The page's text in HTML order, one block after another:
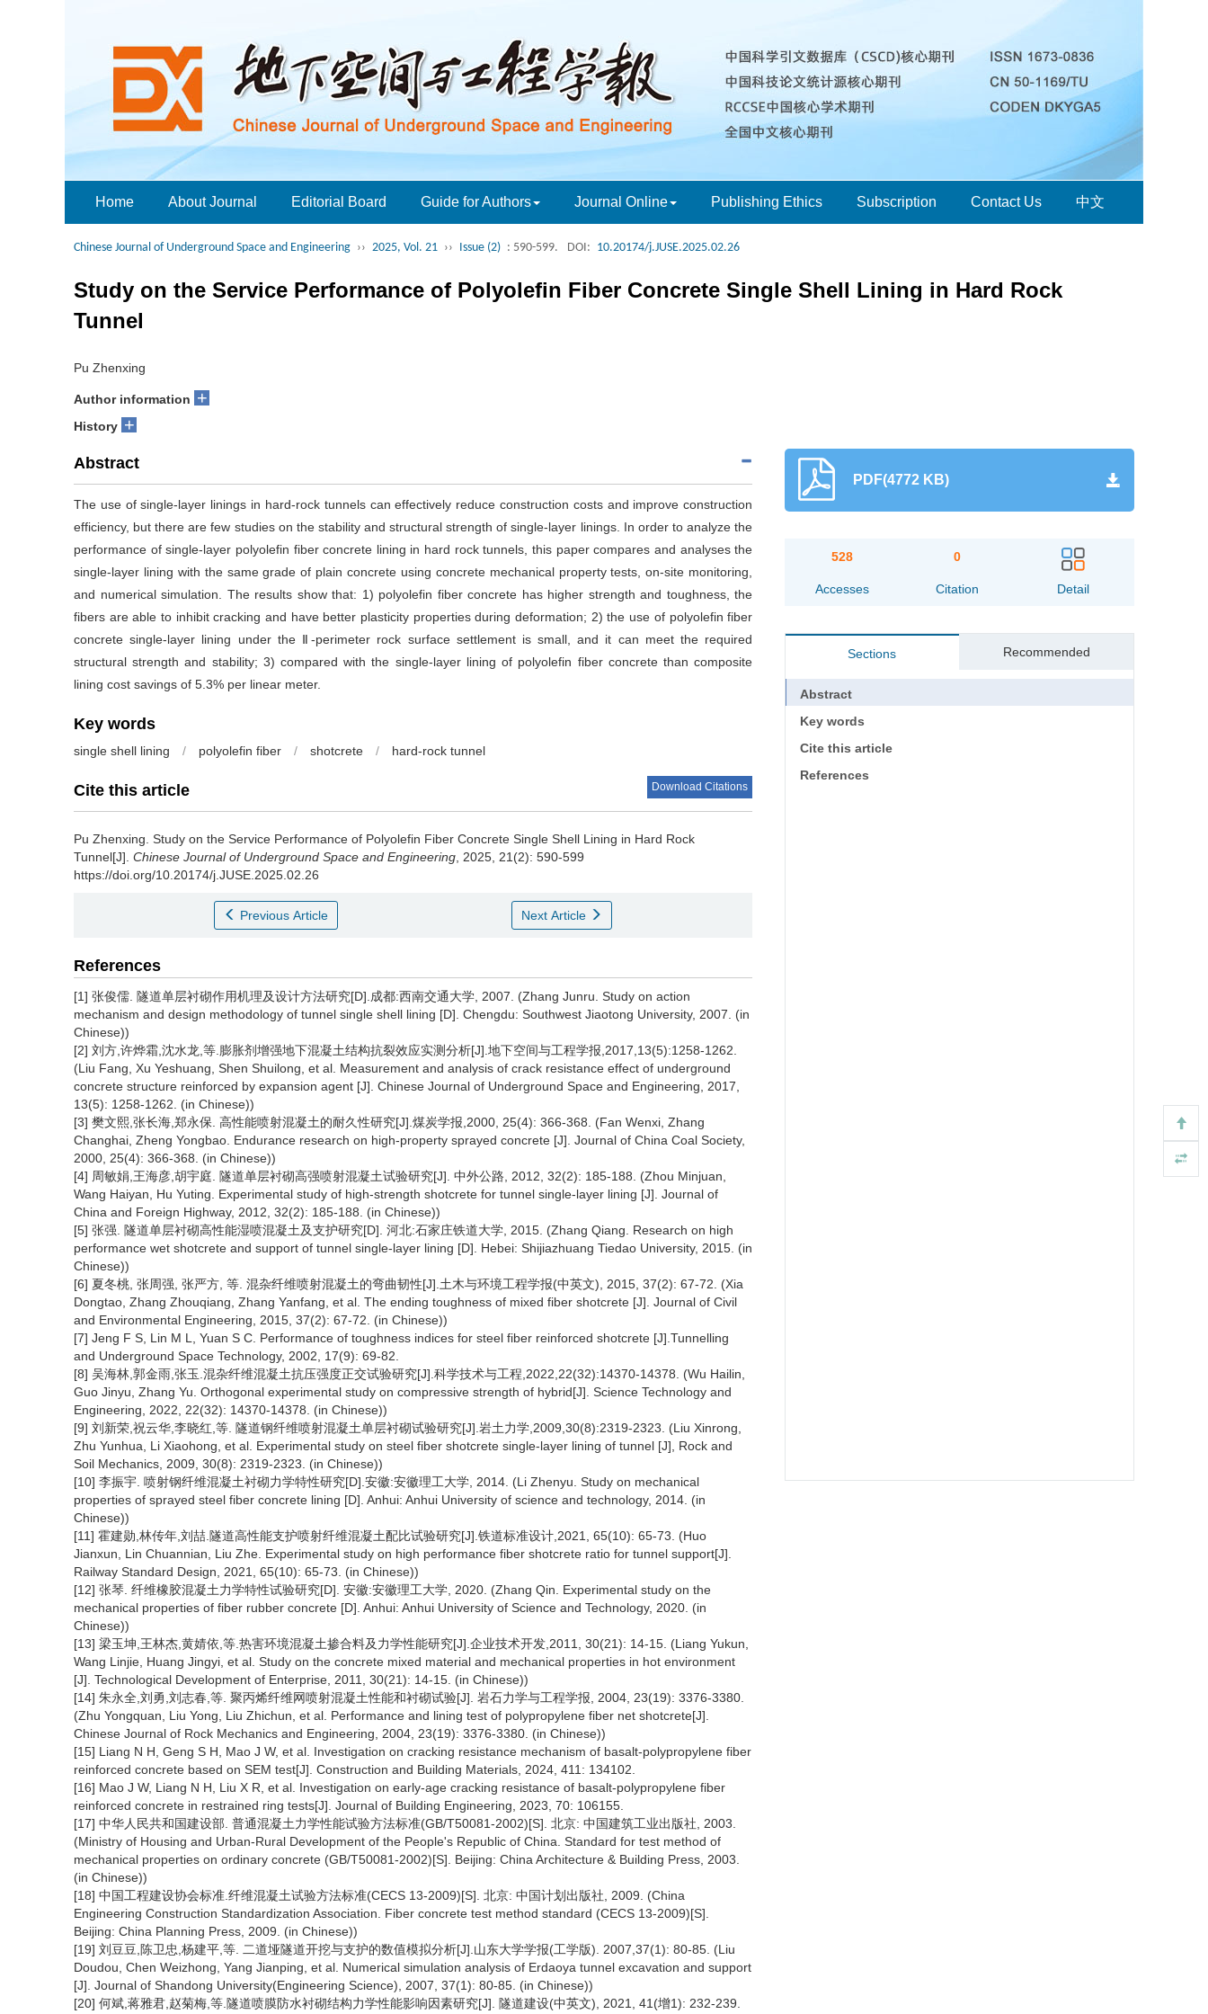
Home About Journal Editorial Board Guide for Authors Journal Online Publishing Ethics Subscription Contact Us 中文
Chinese Journal of Underground Space and Engineering ›› 2025, Vol. 21 ›› Issue (2) : 590-599. DOI: 10.20174/j.JUSE.2025.02.26
Study on the Service Performance of Polyolefin Fiber Concrete Single Shell Lining in Hard Rock
Tunnel
Pu Zhenxing
Author information +
History +
Abstract
The use of single-layer linings in hard-rock tunnels can effectively reduce construction costs and improve construction
efficiency, but there are few studies on the stability and structural strength of single-layer linings. In order to analyze the
performance of single-layer polyolefin fiber concrete lining in hard rock tunnels, this paper compares and analyses the
single-layer lining with the same grade of plain concrete using concrete mechanical property tests, on-site monitoring,
and numerical simulation. The results show that: 1) polyolefin fiber concrete has higher strength and toughness, the
fibers are able to inhibit cracking and have better plasticity properties during deformation; 2) the use of polyolefin fiber
concrete single-layer lining under the Ⅱ-perimeter rock surface settlement is small, and it can meet the required
structural strength and stability; 3) compared with the single-layer lining of polyolefin fiber concrete than composite
lining cost savings of 5.3% per linear meter.
Key words
single shell lining / polyolefin fiber / shotcrete / hard-rock tunnel
Cite this article Download Citations
Pu Zhenxing Study on the Service Performance of Polyolefin Fiber Concrete Single Shell Lining in Hard Rock
Tunnel[J]. Chinese Journal of Underground Space and Engineering , 2025, 21(2): 590-599
https://doi.org/10.20174/j.JUSE.2025.02.26
Previous Article Next Article
References
[1] 张俊儒. 隧道单层衬砌作用机理及设计方法研究[D].成都:西南交通大学, 2007. (Zhang Junru. Study on action
mechanism and design methodology of tunnel single shell lining [D]. Chengdu: Southwest Jiaotong University, 2007. (in
Chinese))
[2] 刘方,许烨霜,沈水龙,等.膨胀剂增强地下混凝土结构抗裂效应实测分析[J].地下空间与工程学报,2017,13(5):1258-1262.
(Liu Fang, Xu Yeshuang, Shen Shuilong, et al. Measurement and analysis of crack resistance effect of underground
concrete structure reinforced by expansion agent [J]. Chinese Journal of Underground Space and Engineering, 2017,
13(5): 1258-1262. (in Chinese))
[3] 樊文熙,张长海,郑永保. 高性能喷射混凝土的耐久性研究[J].煤炭学报,2000, 25(4): 366-368. (Fan Wenxi, Zhang
Changhai, Zheng Yongbao. Endurance research on high-property sprayed concrete [J]. Journal of China Coal Society,
2000, 25(4): 366-368. (in Chinese))
[4] 周敏娟,王海彦,胡宇庭. 隧道单层衬砌高强喷射混凝土试验研究[J]. 中外公路, 2012, 32(2): 185-188. (Zhou Minjuan,
Wang Haiyan, Hu Yuting. Experimental study of high-strength shotcrete for tunnel single-layer lining [J]. Journal of
China and Foreign Highway, 2012, 32(2): 185-188. (in Chinese))
[5] 张强. 隧道单层衬砌高性能湿喷混凝土及支护研究[D]. 河北:石家庄铁道大学, 2015. (Zhang Qiang. Research on high
performance wet shotcrete and support of tunnel single-layer lining [D]. Hebei: Shijiazhuang Tiedao University, 2015. (in
Chinese))
[6] 夏冬桃, 张周强, 张严方, 等. 混杂纤维喷射混凝土的弯曲韧性[J].土木与环境工程学报(中英文), 2015, 37(2): 67-72. (Xia
Dongtao, Zhang Zhouqiang, Zhang Yanfang, et al. The ending toughness of mixed fiber shotcrete [J]. Journal of Civil
and Environmental Engineering, 2015, 37(2): 67-72. (in Chinese))
[7] Jeng F S, Lin M L, Yuan S C. Performance of toughness indices for steel fiber reinforced shotcrete [J].Tunnelling
and Underground Space Technology, 2002, 17(9): 69-82.
[8] 吴海林,郭金雨,张玉.混杂纤维混凝土抗压强度正交试验研究[J].科学技术与工程,2022,22(32):14370-14378. (Wu Hailin,
Guo Jinyu, Zhang Yu. Orthogonal experimental study on compressive strength of hybrid[J]. Science Technology and
Engineering, 2022, 22(32): 14370-14378. (in Chinese))
[9] 刘新荣,祝云华,李晓红,等. 隧道钢纤维喷射混凝土单层衬砌试验研究[J].岩土力学,2009,30(8):2319-2323. (Liu Xinrong,
Zhu Yunhua, Li Xiaohong, et al. Experimental study on steel fiber shotcrete single-layer lining of tunnel [J], Rock and
Soil Mechanics, 2009, 30(8): 2319-2323. (in Chinese))
[10] 李振宇. 喷射钢纤维混凝土衬砌力学特性研究[D].安徽:安徽理工大学, 2014. (Li Zhenyu. Study on mechanical
properties of sprayed steel fiber concrete lining [D]. Anhui: Anhui University of science and technology, 2014. (in
Chinese))
[11] 霍建勋,林传年,刘喆.隧道高性能支护喷射纤维混凝土配比试验研究[J].铁道标准设计,2021, 65(10): 65-73. (Huo
Jianxun, Lin Chuannian, Liu Zhe. Experimental study on high performance fiber shotcrete ratio for tunnel support[J].
Railway Standard Design, 2021, 65(10): 65-73. (in Chinese))
[12] 张琴. 纤维橡胶混凝土力学特性试验研究[D]. 安徽:安徽理工大学, 2020. (Zhang Qin. Experimental study on the
mechanical properties of fiber rubber concrete [D]. Anhui: Anhui University of Science and Technology, 2020. (in
Chinese))
[13] 梁玉坤,王林杰,黄婧依,等.热害环境混凝土掺合料及力学性能研究[J].企业技术开发,2011, 30(21): 14-15. (Liang Yukun,
Wang Linjie, Huang Jingyi, et al. Study on the concrete mixed material and mechanical properties in hot environment
[J]. Technological Development of Enterprise, 2011, 30(21): 14-15. (in Chinese))
[14] 朱永全,刘勇,刘志春,等. 聚丙烯纤维网喷射混凝土性能和衬砌试验[J]. 岩石力学与工程学报, 2004, 23(19): 3376-3380.
(Zhu Yongquan, Liu Yong, Liu Zhichun, et al. Performance and lining test of polypropylene fiber net shotcrete[J].
Chinese Journal of Rock Mechanics and Engineering, 2004, 23(19): 3376-3380. (in Chinese))
[15] Liang N H, Geng S H, Mao J W, et al. Investigation on cracking resistance mechanism of basalt-polypropylene fiber
reinforced concrete based on SEM test[J]. Construction and Building Materials, 2024, 411: 134102.
[16] Mao J W, Liang N H, Liu X R, et al. Investigation on early-age cracking resistance of basalt-polypropylene fiber
reinforced concrete in restrained ring tests[J]. Journal of Building Engineering, 2023, 70: 106155.
[17] 中华人民共和国建设部. 普通混凝土力学性能试验方法标准(GB/T50081-2002)[S]. 北京: 中国建筑工业出版社, 2003.
(Ministry of Housing and Urban-Rural Development of the People's Republic of China. Standard for test method of
mechanical properties on ordinary concrete (GB/T50081-2002)[S]. Beijing: China Architecture & Building Press, 2003.
(in Chinese))
[18] 中国工程建设协会标准.纤维混凝土试验方法标准(CECS 13-2009)[S]. 北京: 中国计划出版社, 2009. (China
Engineering Construction Standardization Association. Fiber concrete test method standard (CECS 13-2009)[S].
Beijing: China Planning Press, 2009. (in Chinese))
[19] 刘豆豆,陈卫忠,杨建平,等. 二道垭隧道开挖与支护的数值模拟分析[J].山东大学学报(工学版). 2007,37(1): 80-85. (Liu
Doudou, Chen Weizhong, Yang Jianping, et al. Numerical simulation analysis of Erdaoya tunnel excavation and support
[J]. Journal of Shandong University(Engineering Science), 2007, 37(1): 80-85. (in Chinese))
[20] 何斌,蒋雅君,赵菊梅,等.隧道喷膜防水衬砌结构力学性能影响因素研究[J]. 隧道建设(中英文), 2021, 41(增1): 232-239.
PDF(4772 KB)
528
Accesses
0
Citation Detail
Sections Recommended
Abstract
Key words
Cite this article
References